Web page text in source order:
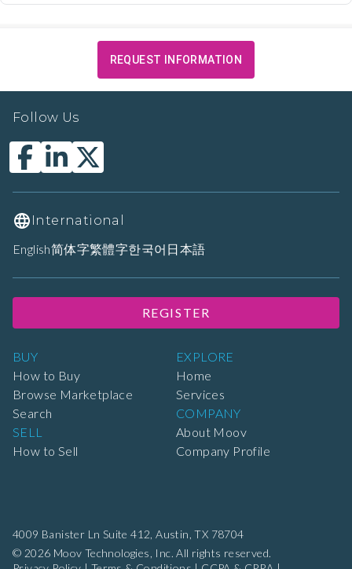
REQUEST INFORMATION
4009 Banister Ln Suite 412, Austin, TX 78704
© 2026 Moov Technologies, Inc. All rights reserved.
BUY
How to Buy
Browse Marketplace
Search
SELL
How to Sell
EXPLORE
Home
Services
COMPANY
About Moov
Company Profile
Follow Us
International
English简体字繁體字한국어 日本語
REGISTER